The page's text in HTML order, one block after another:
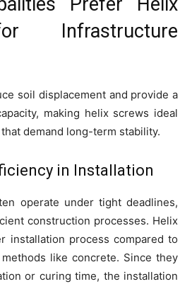
Prefer Helix
Infrastructure
soil displacement and provide a
making helix screws ideal
demand long-term stability.
in Installation
operate under tight deadlines,
construction processes. Helix
installation process compared to
like concrete. Since they
or curing time, the installation